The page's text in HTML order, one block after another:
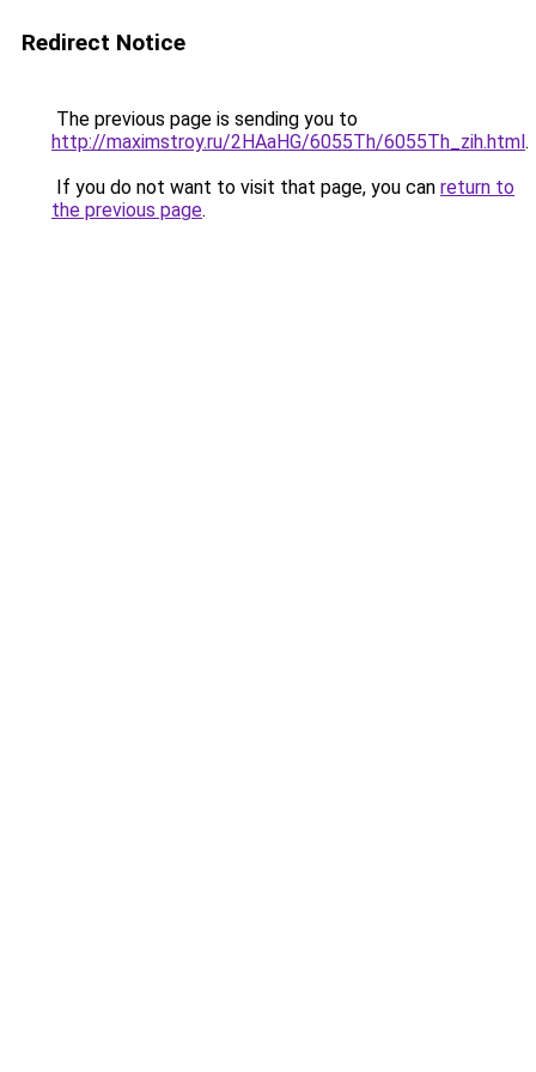
Redirect Notice
The previous page is sending you to
http://maximstroy.ru/2HAaHG/6055Th/6055Th_zih.html.
If you do not want to visit that page, you can return to
the previous page.